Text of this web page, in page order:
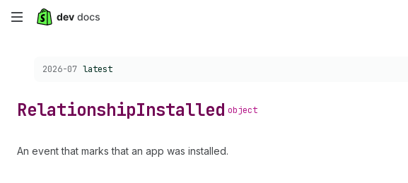
Skip
content
Choose a version:
2026-07 latest
RelationshipInstalled object
An event that marks that an app was installed.